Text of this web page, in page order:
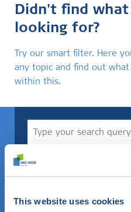
This website uses cookies
Didn't find
looking for?
Try our smart filter. Here
any topic and find out what
within this.
Do you know what you are